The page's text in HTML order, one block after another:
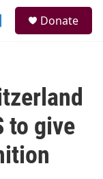
Donate
to give